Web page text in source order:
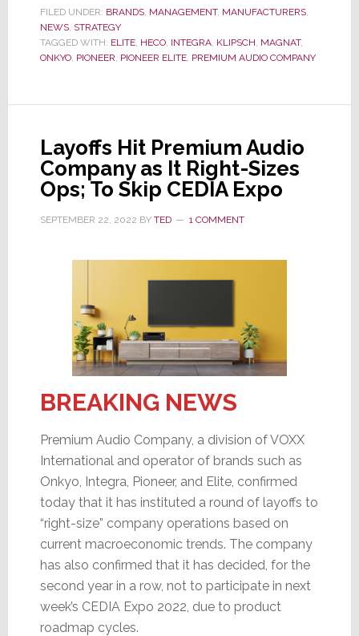
Audio
Company
and
Partnership
FILED UNDER: BRANDS, MANAGEMENT, MANUFACTURERS,
NEWS, STRATEGY
TAGGED WITH: ELITE, HECO, INTEGRA, KLIPSCH, MAGNAT,
ONKYO, PIONEER, PIONEER ELITE, PREMIUM AUDIO COMPANY
Layoffs Hit Premium Audio
Company as It Right-Sizes
Ops; To Skip CEDIA Expo
SEPTEMBER 22, 2022 BY TED 1 COMMENT
BREAKING NEWS
Premium Audio Company, a division of VOXX
International and operator of brands such as
Onkyo, Integra, Pioneer, and Elite, confirmed
today that it has instituted a round of layoffs to
“right-size” company operations based on
current macroeconomic trends. The company
has also confirmed that it has decided, for the
second year in a row, not to participate in next
week’s CEDIA Expo 2022, due to product
roadmap cycles.